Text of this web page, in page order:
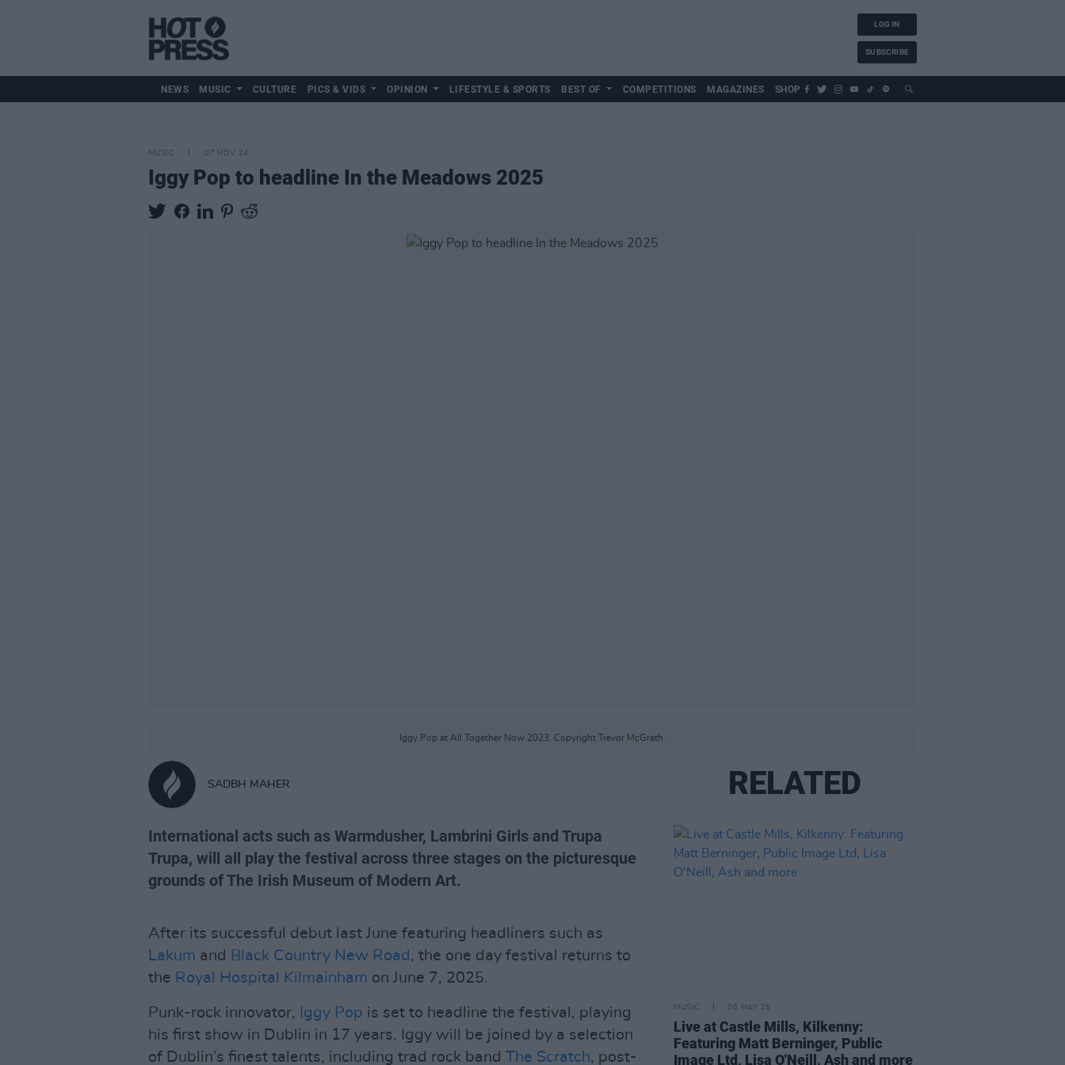
LOG IN
SUBSCRIBE
NEWS MUSIC CULTURE PICS & VIDS OPINION LIFESTYLE & SPORTS BEST OF COMPETITIONS MAGAZINES SHOP
MUSIC 07 NOV 24
Iggy Pop to headline In the Meadows 2025
Iggy Pop at All Together Now 2023. Copyright Trevor McGrath.
SADBH MAHER
International acts such as Warmdusher, Lambrini Girls and Trupa
Trupa, will all play the festival across three stages on the picturesque
grounds of The Irish Museum of Modern Art.
After its successful debut last June featuring headliners such as
Lakum and Black Country New Road , the one day festival returns to
the Royal Hospital Kilmainham on June 7, 2025.
Punk-rock innovator, Iggy Pop is set to headline the festival, playing
his first show in Dublin in 17 years. Iggy will be joined by a selection
of Dublin’s finest talents, including trad rock band The Scratch, post-
RELATED
MUSIC 06 MAY 26
Live at Castle Mills, Kilkenny:
Featuring Matt Berninger, Public
Image Ltd, Lisa O'Neill, Ash and more